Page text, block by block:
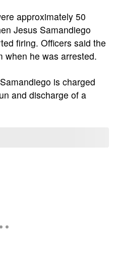
approximately 50
Jesus Samandiego
firing. Officers said the
when he was arrested.
is charged
and discharge of a